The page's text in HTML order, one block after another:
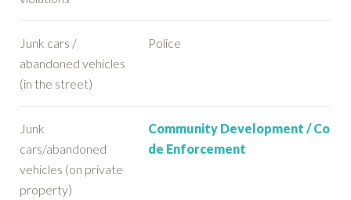
Junk cars /
abandoned vehicles
(in the street)
Police
Junk
cars/abandoned
vehicles (on private
property)
Community Development / Co
de Enforcement